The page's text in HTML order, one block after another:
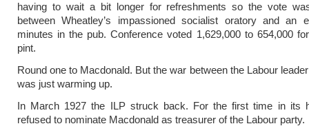
having to wait a bit longer for refreshments so the vote
between Wheatley’s impassioned socialist oratory and an
minutes in the pub. Conference voted 1,629,000 to 654,000
pint.
Round one to Macdonald. But the war between the Labour
was just warming up.
In March 1927 the ILP struck back. For the first time in its
refused to nominate Macdonald as treasurer of the Labour party.